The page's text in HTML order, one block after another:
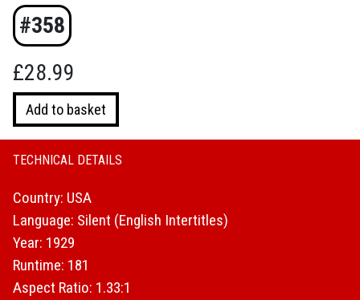
#358
£28.99
Laurel
and
Hardy
:
Silent
Years
(1929)
Add to basket
TECHNICAL DETAILS
Country: USA
Language: Silent (English Intertitles)
Year: 1929
Runtime: 181
Aspect Ratio: 1.33:1